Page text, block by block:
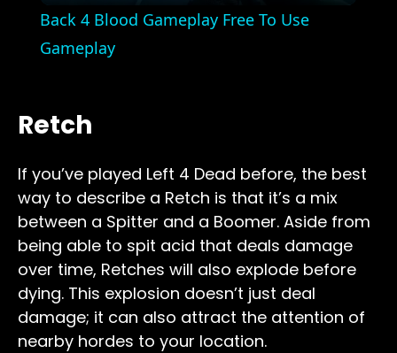
Back 4 Blood Gameplay Free To Use
Gameplay
Retch
If you’ve played Left 4 Dead before, the best
way to describe a Retch is that it’s a mix
between a Spitter and a Boomer. Aside from
being able to spit acid that deals damage
over time, Retches will also explode before
dying. This explosion doesn’t just deal
damage; it can also attract the attention of
nearby hordes to your location.